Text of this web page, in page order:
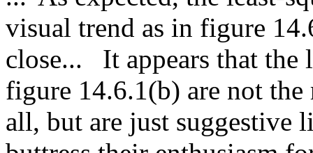
visual trend as in figure
close...
It appears that
figure 14.6.1(b) are not
all, but are just suggestive